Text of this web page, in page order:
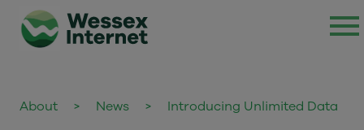
About > News > Introducing Unlimited Data